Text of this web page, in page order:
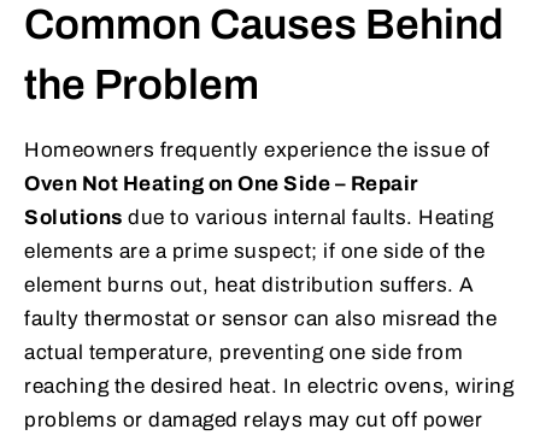
Common Causes Behind
the Problem
Homeowners frequently experience the issue of
Oven Not Heating on One Side – Repair
Solutions due to various internal faults. Heating
elements are a prime suspect; if one side of the
element burns out, heat distribution suffers. A
faulty thermostat or sensor can also misread the
actual temperature, preventing one side from
reaching the desired heat. In electric ovens, wiring
problems or damaged relays may cut off power